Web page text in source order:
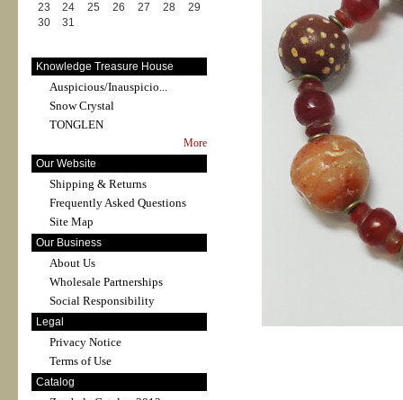
23
24 25 26 27 28
29
30
31
Knowledge Treasure House
Auspicious/Inauspicio...
Snow Crystal
TONGLEN
More
Our Website
Shipping & Returns
Frequently Asked Questions
Site Map
Our Business
About Us
Wholesale Partnerships
Social Responsibility
Legal
Privacy Notice
Terms of Use
Catalog